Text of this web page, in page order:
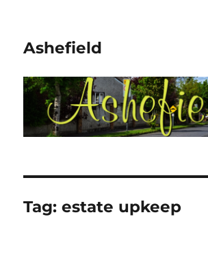
Ashefield
Tag:estate upkeep